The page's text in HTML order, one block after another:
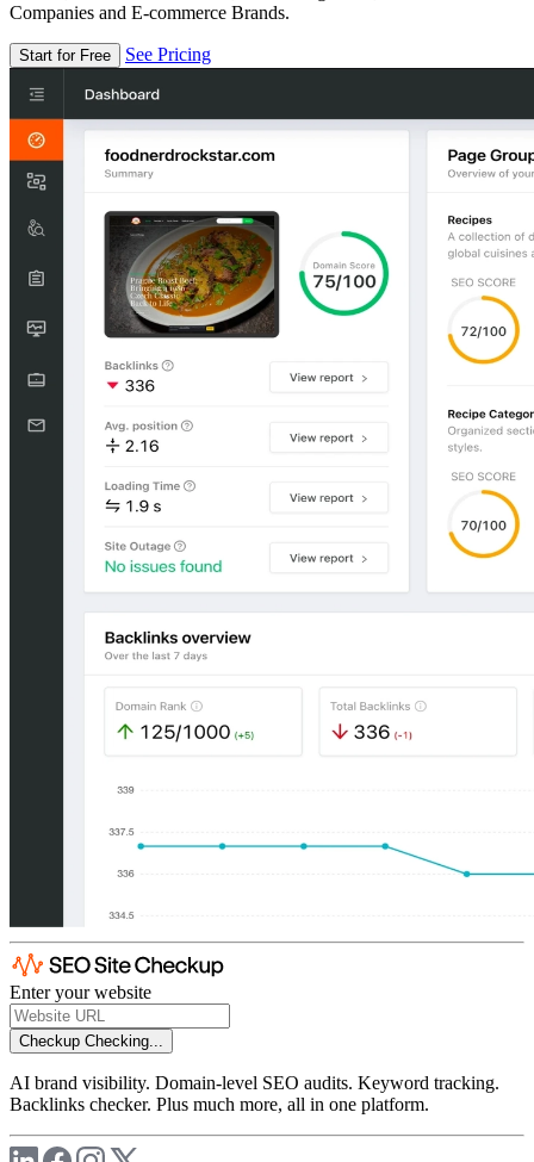
Companies and E-commerce Brands.
Start for Free See Pricing
Enter your website
Checkup Checking...
AI brand visibility. Domain-level SEO audits. Keyword tracking.
Backlinks checker. Plus much more, all in one platform.